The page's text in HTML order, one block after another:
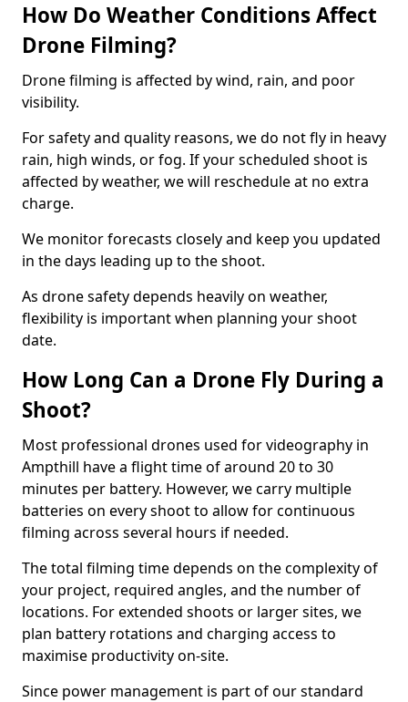
How Do Weather Conditions Affect
Drone Filming?
Drone filming is affected by wind, rain, and poor
visibility.
For safety and quality reasons, we do not fly in heavy
rain, high winds, or fog. If your scheduled shoot is
affected by weather, we will reschedule at no extra
charge.
We monitor forecasts closely and keep you updated
in the days leading up to the shoot.
As drone safety depends heavily on weather,
flexibility is important when planning your shoot
date.
How Long Can a Drone Fly During a
Shoot?
Most professional drones used for videography in
Ampthill have a flight time of around 20 to 30
minutes per battery. However, we carry multiple
batteries on every shoot to allow for continuous
filming across several hours if needed.
The total filming time depends on the complexity of
your project, required angles, and the number of
locations. For extended shoots or larger sites, we
plan battery rotations and charging access to
maximise productivity on-site.
Since power management is part of our standard